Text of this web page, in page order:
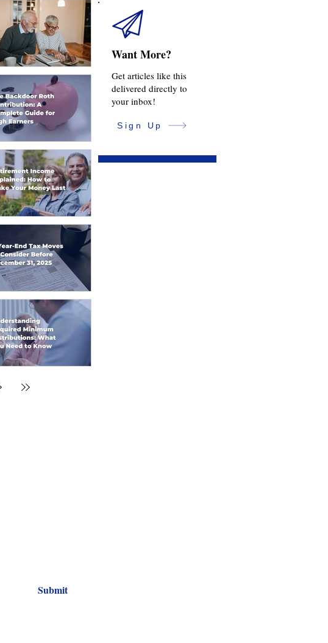
Want More?
Get articles like this
delivered directly to
your inbox!
Sign Up
Submit